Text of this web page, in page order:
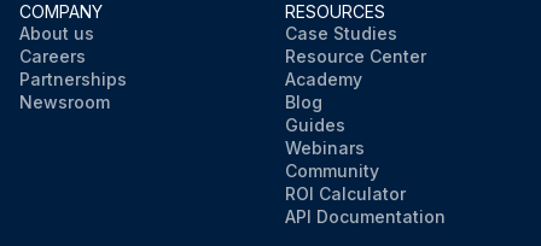
COMPANY
About us
Careers
Partnerships
Newsroom
RESOURCES
Case Studies
Resource Center
Academy
Blog
Guides
Webinars
Community
ROI Calculator
API Documentation